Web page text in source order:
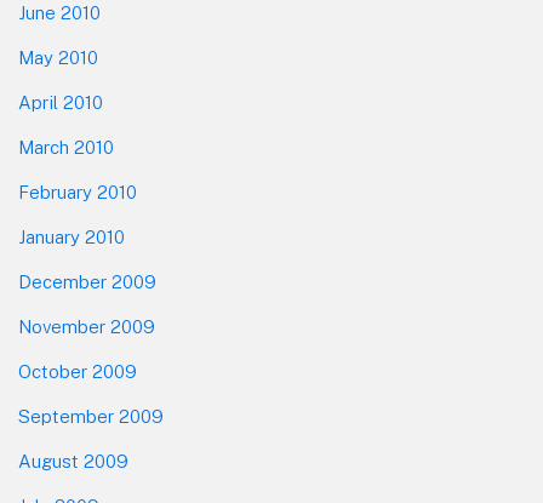
June 2010
May 2010
April 2010
March 2010
February 2010
January 2010
December 2009
November 2009
October 2009
September 2009
August 2009